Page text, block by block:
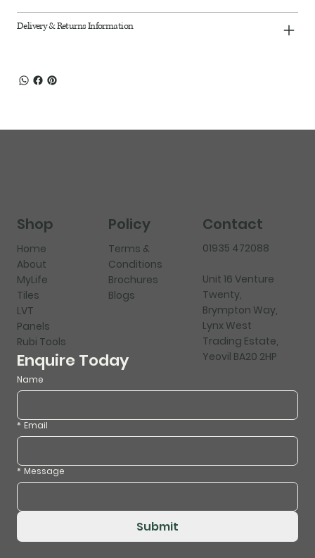
Delivery & Returns Information
Shop
Home
About
MyLife
Tiles
LVT
Panels
Rubi Tools
Policy
Terms &
Conditions
Brochures
Blogs
Contact
01935 472088
Unit 16 Venture
Twenty,
Brympton Way,
Lynx West
Trading Estate,
Yeovil BA20 2HP
Enquire Today
Name
* Email
* Message
Submit